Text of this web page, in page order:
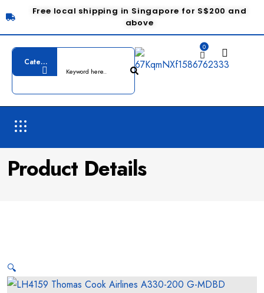
Free local shipping in Singapore for S$200 and
above
0
Product Details
🔍